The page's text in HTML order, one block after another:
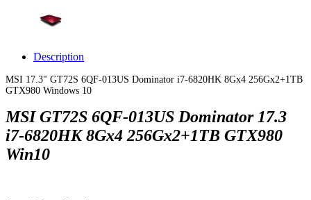
Description
MSI 17.3" GT72S 6QF-013US Dominator i7-6820HK 8Gx4 256Gx2+1TB
GTX980 Windows 10
MSI GT72S 6QF-013US Dominator 17.3
i7-6820HK 8Gx4 256Gx2+1TB GTX980
Win10